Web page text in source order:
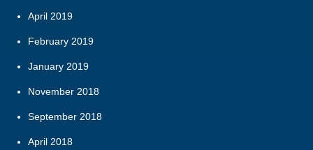
April 2019
February 2019
January 2019
November 2018
September 2018
April 2018